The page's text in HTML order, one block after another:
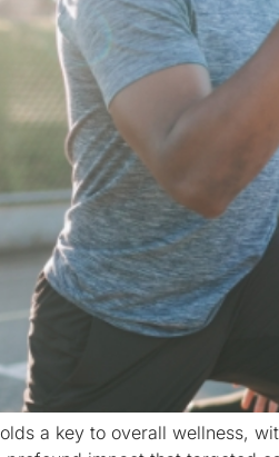
a key to overall wellness,